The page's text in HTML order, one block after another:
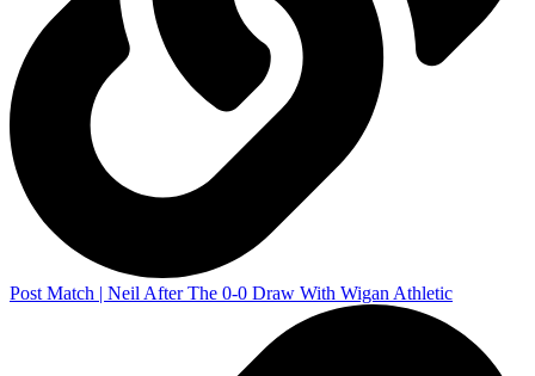
Post Match | Neil After The 0-0 Draw With Wigan Athletic